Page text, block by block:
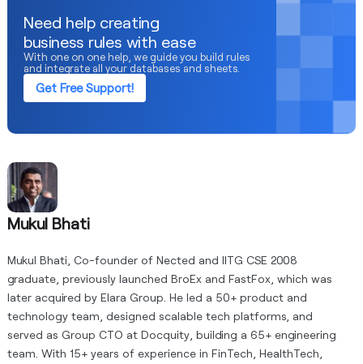
Need help creating
business rules with ease
With one on one help, we guide you build rules
and integrate all your databases and sheets.
Get Free Support!
Mukul Bhati
Mukul Bhati, Co-founder of Nected and IITG CSE 2008
graduate, previously launched BroEx and FastFox, which was
later acquired by Elara Group. He led a 50+ product and
technology team, designed scalable tech platforms, and
served as Group CTO at Docquity, building a 65+ engineering
team. With 15+ years of experience in FinTech, HealthTech,